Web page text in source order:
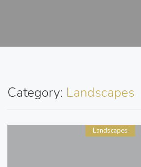
Category: Landscapes
Landscapes